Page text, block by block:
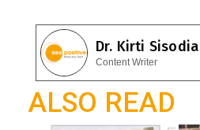
b
o
o
k
s
A
p
e
gr
a
m
Dr. Kirti Sisodia
Content Writer
ALSO READ